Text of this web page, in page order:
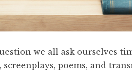
we all ask ourselves
screenplays, poems, and